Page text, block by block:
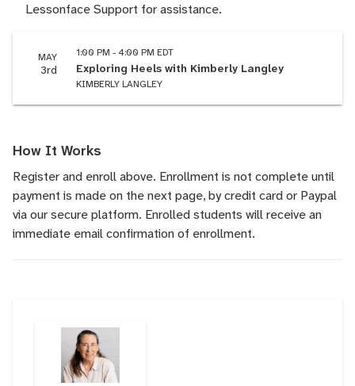
Lessonface Support for assistance.
MAY
3rd
1:00 PM - 4:00 PM EDT
Exploring Heels with Kimberly Langley
KIMBERLY LANGLEY
How It Works
Register and enroll above. Enrollment is not complete until
payment is made on the next page, by credit card or Paypal
via our secure platform. Enrolled students will receive an
immediate email confirmation of enrollment.